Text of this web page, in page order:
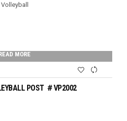
,Volleyball
MORE
POST ＃VP2002